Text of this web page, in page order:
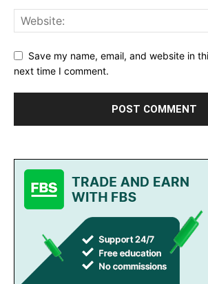
Save my name, email, and website in
next time I comment.